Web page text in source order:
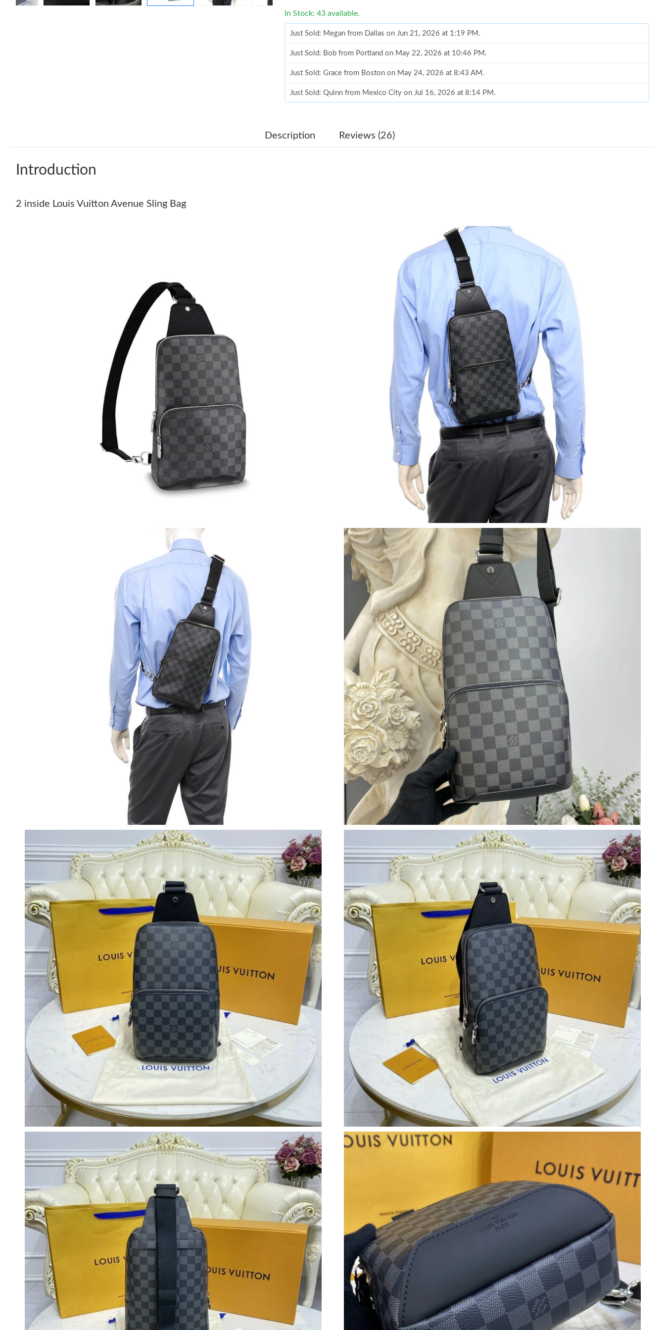
In Stock: 43 available.
Just Sold: Megan from Dallas on Jun 21, 2026 at 1:19 PM.
Just Sold: Bob from Portland on May 22, 2026 at 10:46 PM.
Just Sold: Grace from Boston on May 24, 2026 at 8:43 AM.
Just Sold: Quinn from Mexico City on Jul 16, 2026 at 8:14 PM.
Just Sold: Tina from Indianapolis on Jul 23, 2026 at 4:50 PM.
Just Sold: Nate from Philadelphia on Aug 01, 2026 at 9:11 PM.
Just Sold: Jack from Portland on Jun 17, 2026 at 3:55 PM.
Just Sold: Hannah from Washington, D.C. on Jul 15, 2026 at 9:49 AM.
Just Sold: Tina from Denver on Jun 18, 2026 at 4:40 PM.
Just Sold: Ella from London on May 21, 2026 at 11:21 PM.
Just Sold: Hannah from New York on Aug 04, 2026 at 10:39 PM.
Just Sold: Becky from Austin on Jun 16, 2026 at 9:07 AM.
Just Sold: Quinn from Detroit on May 17, 2026 at 8:00 AM.
Just Sold: Yara from Vancouver on Jun 30, 2026 at 6:16 PM.
Just Sold: Quinn from Paris on Jun 08, 2026 at 1:59 PM.
Just Sold: Megan from Dallas on Jun 21, 2026 at 1:19 PM.
Just Sold: Bob from Portland on May 22, 2026 at 10:46 PM.
Just Sold: Grace from Boston on May 24, 2026 at 8:43 AM.
Just Sold: Quinn from Mexico City on Jul 16, 2026 at 8:14 PM.
Just Sold: Nina from Mexico City on May 20, 2026 at 4:56 PM.
Just Sold: Tina from Indianapolis on Jul 23, 2026 at 4:50 PM.
Just Sold: Fiona from Portland on May 29, 2026 at 11:08 AM.
Just Sold: Fiona from Boston on Jul 04, 2026 at 8:58 PM.
Just Sold: Jack from Philadelphia on May 15, 2026 at 5:13 PM.
Just Sold: Jack from Phoenix on Jun 21, 2026 at 4:51 PM.
Just Sold: Nate from Philadelphia on Aug 01, 2026 at 9:11 PM.
Just Sold: Jack from Portland on Jun 17, 2026 at 3:55 PM.
Just Sold: Hannah from Washington, D.C. on Jul 15, 2026 at 9:49 AM.
Just Sold: Tina from Denver on Jun 18, 2026 at 4:40 PM.
Just Sold: Ella from London on May 21, 2026 at 11:21 PM.
Just Sold: Hannah from New York on Aug 04, 2026 at 10:39 PM.
Just Sold: Becky from Austin on Jun 16, 2026 at 9:07 AM.
Just Sold: Quinn from Detroit on May 17, 2026 at 8:00 AM.
Just Sold: Yara from Vancouver on Jun 30, 2026 at 6:16 PM.
Just Sold: Quinn from Paris on Jun 08, 2026 at 1:59 PM.
Description Reviews (26)
Introduction
2 inside Louis Vuitton Avenue Sling Bag